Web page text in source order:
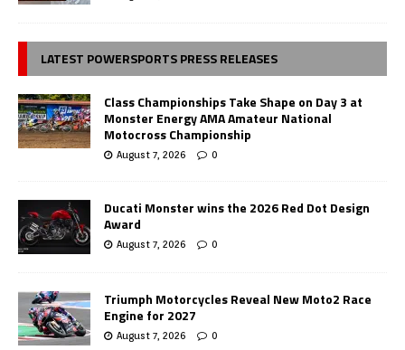
LATEST POWERSPORTS PRESS RELEASES
Class Championships Take Shape on Day 3 at
Monster Energy AMA Amateur National
Motocross Championship
August 7, 2026 0
Ducati Monster wins the 2026 Red Dot Design
Award
August 7, 2026 0
Triumph Motorcycles Reveal New Moto2 Race
Engine for 2027
August 7, 2026 0